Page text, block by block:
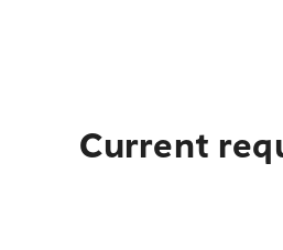
Current